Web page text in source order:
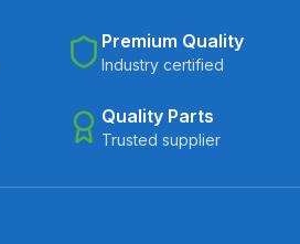
Premium Quality
Industry certified
Quality Parts
Trusted supplier